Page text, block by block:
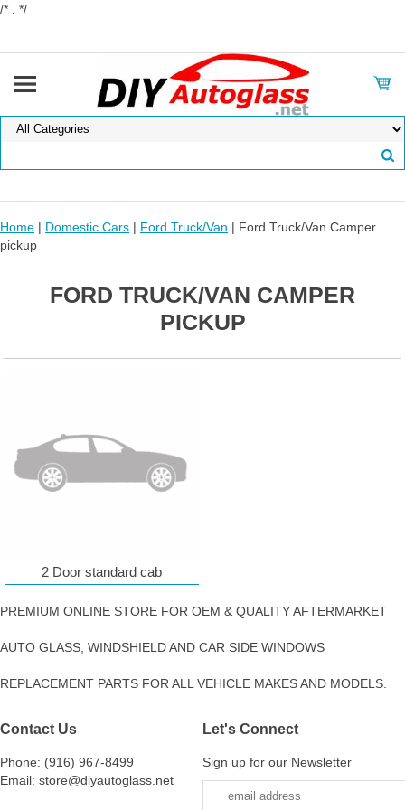
/* . */
Home | Domestic Cars | Ford Truck/Van | Ford Truck/Van Camper
pickup
FORD TRUCK/VAN CAMPER
PICKUP
2 Door standard cab
PREMIUM ONLINE STORE FOR OEM & QUALITY AFTERMARKET
AUTO GLASS, WINDSHIELD AND CAR SIDE WINDOWS
REPLACEMENT PARTS FOR ALL VEHICLE MAKES AND MODELS.
Contact Us
Phone: (916) 967-8499
Email: store@diyautoglass.net
Let's Connect
Sign up for our Newsletter